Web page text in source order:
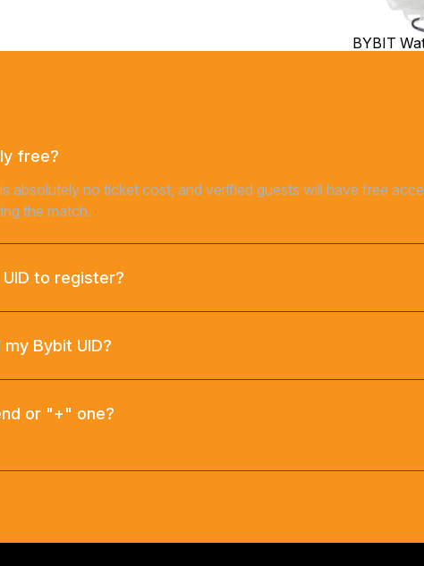
BYBIT
free?
absolutely no ticket cost, and verified guests will have free
the match.
to register?
Bybit UID?
or "+" one?